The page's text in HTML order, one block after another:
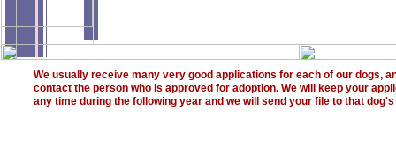
We usually receive many very good applications for each of our dogs,
contact the person who is approved for adoption. We will keep your
any time during the following year and we will send your file to that